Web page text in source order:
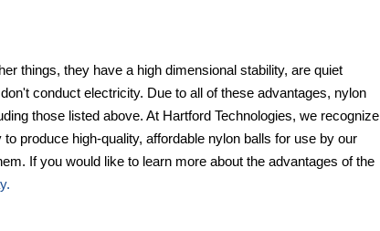
things, they have a high dimensional stability, are quiet
conduct electricity. Due to all of these advantages, nylon
those listed above. At Hartford Technologies, we recognize
produce high-quality, affordable nylon balls for use by our
If you would like to learn more about the advantages of the